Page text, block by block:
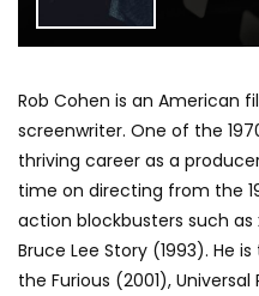
Rob Cohen is an American
screenwriter. One of the
thriving career as a
time on directing from the
action blockbusters such as
Bruce Lee Story (1993). He
the Furious (2001),